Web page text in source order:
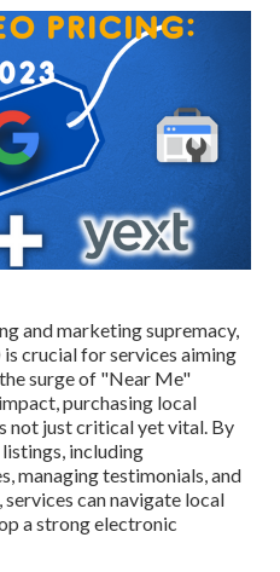
and marketing supremacy,
crucial for services aiming
surge of "Near Me"
purchasing local
not just critical yet vital. By
including
managing testimonials, and
can navigate local
a strong electronic